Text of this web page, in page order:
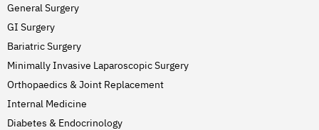
General Surgery
GI Surgery
Bariatric Surgery
Minimally Invasive Laparoscopic Surgery
Orthopaedics & Joint Replacement
Internal Medicine
Diabetes & Endocrinology